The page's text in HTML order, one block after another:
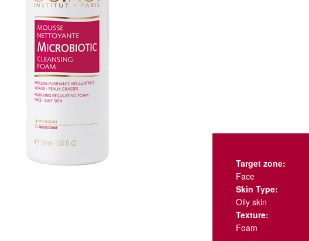
Target zone:
Face
Skin Type:
Oily skin
Texture:
Foam